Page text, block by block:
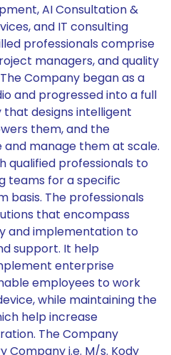
AI Consultation &
and IT consulting
professionals comprise
managers, and quality
Company began as a
and progressed into a full
designs intelligent
them, and the
manage them at scale.
qualified professionals to
teams for a specific
basis. The professionals
that encompass
and implementation to
support. It help
enterprise
employees to work
while maintaining the
help increase
The Company
Company i.e. M/s. Kody